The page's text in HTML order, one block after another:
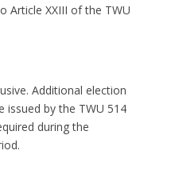
Article XXIII of the TWU
Additional election
issued by the TWU 514
during the